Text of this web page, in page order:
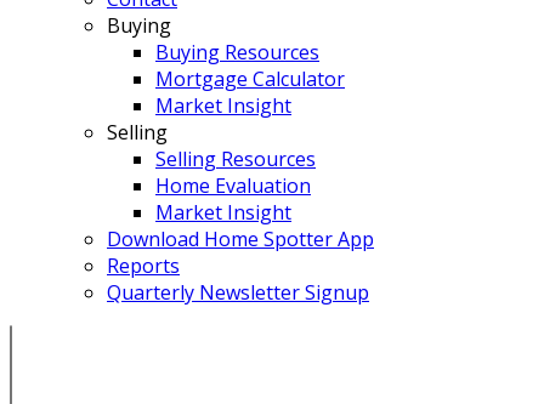
Buying
Buying Resources
Mortgage Calculator
Market Insight
Selling
Selling Resources
Home Evaluation
Market Insight
Download Home Spotter App
Reports
Quarterly Newsletter Signup